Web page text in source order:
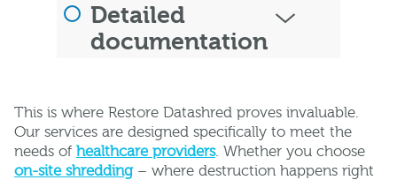
Detailed
documentation
This is where Restore Datashred proves invaluable.
Our services are designed specifically to meet the
needs of healthcare providers. Whether you choose
on-site shredding– where destruction happens right